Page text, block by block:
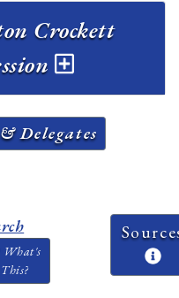
Crockett
Delegates
What's
This?